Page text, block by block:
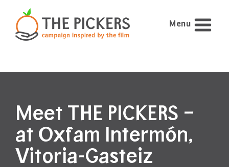
Menu
Meet THE PICKERS –
at Oxfam Intermón,
Vitoria-Gasteiz